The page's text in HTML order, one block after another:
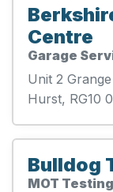
Centre
Garage
Unit 2
Hurst, RG10
Bulldog
MOT